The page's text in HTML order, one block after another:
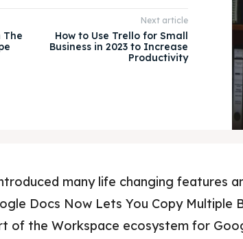
The
Next article
How to Use Trello for Small
Business in 2023 to Increase
Productivity
many life changing features
Docs Now Lets You Copy Multiple
of the Workspace ecosystem for